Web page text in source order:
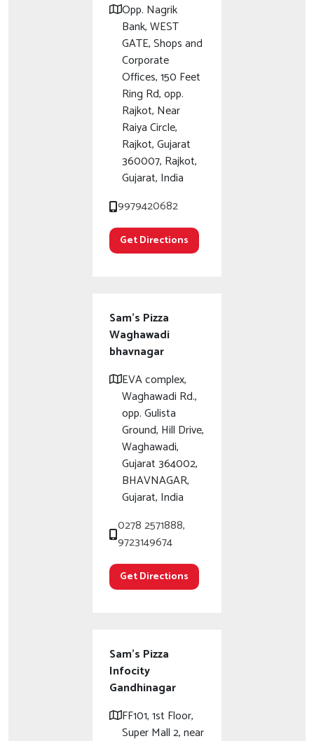
Opp. Nagrik
Bank, WEST
GATE, Shops and
Corporate
Offices, 150 Feet
Ring Rd, opp.
Rajkot, Near
Raiya Circle,
Rajkot, Gujarat
360007, Rajkot,
Gujarat, India
9979420682
Get Directions
Sam's Pizza
Waghawadi
bhavnagar
EVA complex,
Waghawadi Rd.,
opp. Gulista
Ground, Hill Drive,
Waghawadi,
Gujarat 364002,
BHAVNAGAR,
Gujarat, India
0278 2571888,
9723149674
Get Directions
Sam's Pizza
Infocity
Gandhinagar
FF101, 1st Floor,
Super Mall 2, near